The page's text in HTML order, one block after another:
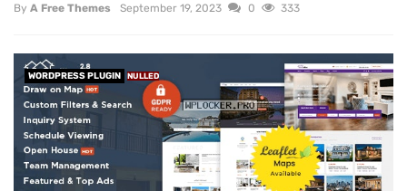
By A Free Themes September 19, 2023 0 333
WORDPRESS PLUGIN NULLED